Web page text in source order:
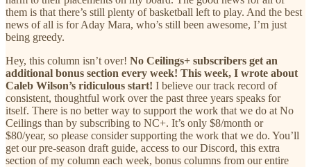
them is that there’s still plenty of basketball left to play. And the best
news of all is for Aday Mara, who’s still been awesome, I’m just
being greedy.
Hey, this column isn’t over! No Ceilings+ subscribers get an
additional bonus section every week! This week, I wrote about
Caleb Wilson’s ridiculous start! I believe our track record of
consistent, thoughtful work over the past three years speaks for
itself. There is no better way to support the work that we do at No
Ceilings than by subscribing to NC+. It’s only $8/month or
$80/year, so please consider supporting the work that we do. You’ll
get our pre-season draft guide, access to our Discord, this extra
section of my column each week, bonus columns from our entire